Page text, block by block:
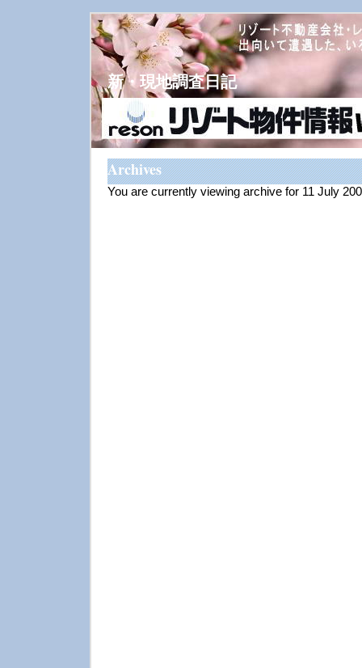
新・現地調査日記
Archives
You are currently viewing archive for 11 July